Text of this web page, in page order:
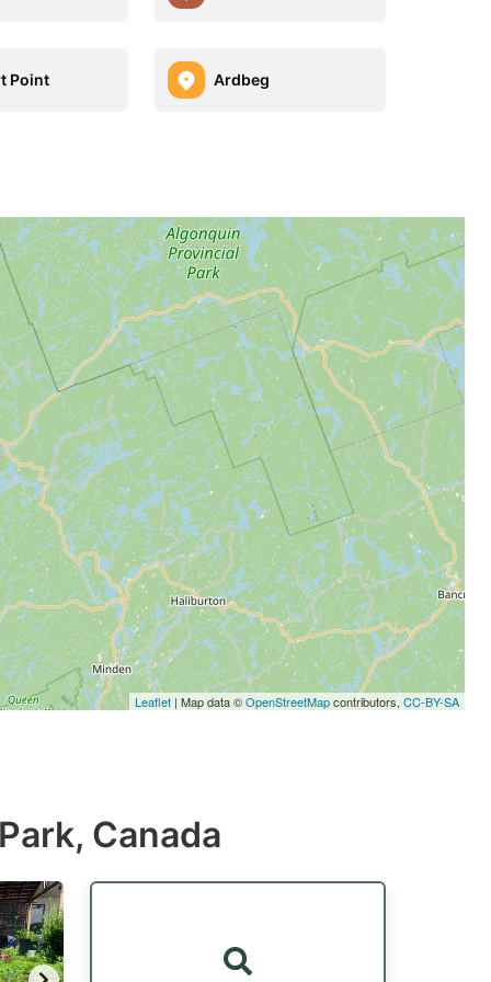
Point Ardbeg
Leaflet | Map data ©OpenStreetMapcontributors, CC-BY-SA
Canada